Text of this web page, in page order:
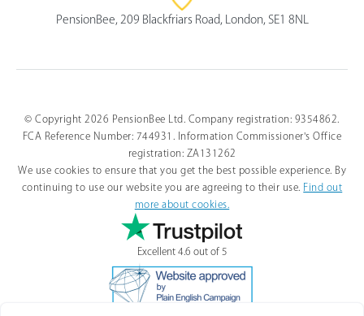
PensionBee, 209 Blackfriars Road, London, SE1 8NL
© Copyright 2026 PensionBee Ltd. Company registration: 9354862.
FCA Reference Number: 744931. Information Commissioner's Office
registration: ZA131262
We use cookies to ensure that you get the best possible experience. By
continuing to use our website you are agreeing to their use. Find out
more about cookies.
Excellent 4.6 out of 5